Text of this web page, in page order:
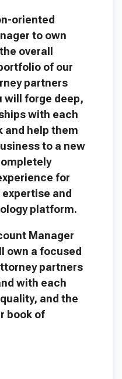
oriented
to own
overall
of our
partners
will forge deep,
with each
and help them
to a new
for
and
platform.
Manager
own a focused
partners
with each
and the
book of